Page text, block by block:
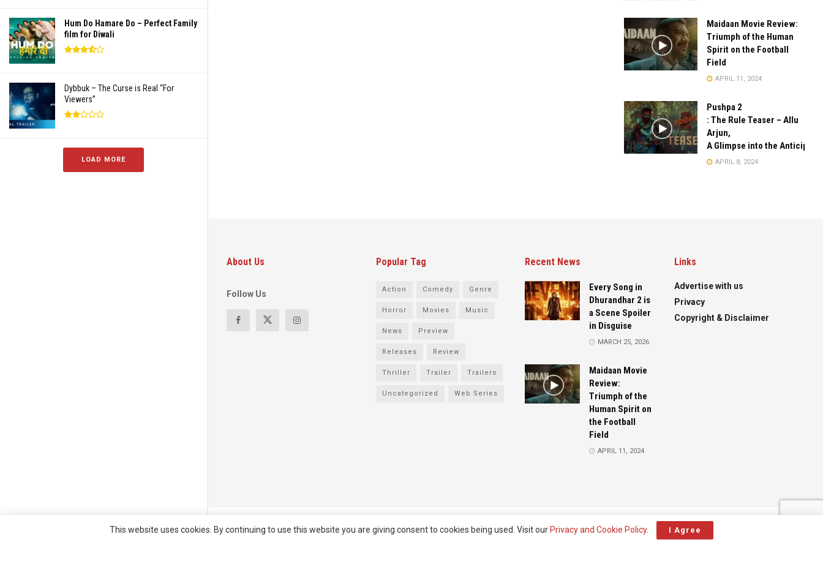
Hum Do Hamare Do – Perfect Family
film for Diwali
Dybbuk – The Curse is Real “For
Viewers”
LOAD MORE
Maidaan Movie Review:
Triumph of the Human
Spirit on the Football
Field
APRIL 11, 2024
Pushpa 2
: The Rule Teaser – Allu
Arjun,
A Glimpse into the
APRIL 8, 2024
About Us
Follow Us
Popular Tag
Action Comedy Genre
Horror Movies Music
News Preview
Releases Review
Thriller Trailer Trailers
Uncategorized Web Series
Recent News
Every Song in
Dhurandhar 2 is
a Scene Spoiler
in Disguise
MARCH 25, 2026
Maidaan Movie
Review:
Triumph of the
Human Spirit on
the Football
Field
APRIL 11, 2024
Links
Advertise with us
Privacy
Copyright & Disclaimer
© All right reservedFilmifanclub
This website uses cookies. By continuing to use this website you are giving consent to cookies being used. Visit our Privacy and Cookie Policy. I Agree